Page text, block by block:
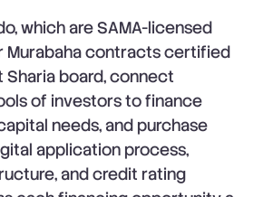
which are SAMA-licensed
Murabaha contracts certified
Sharia board, connect
of investors to finance
needs, and purchase
application process,
and credit rating